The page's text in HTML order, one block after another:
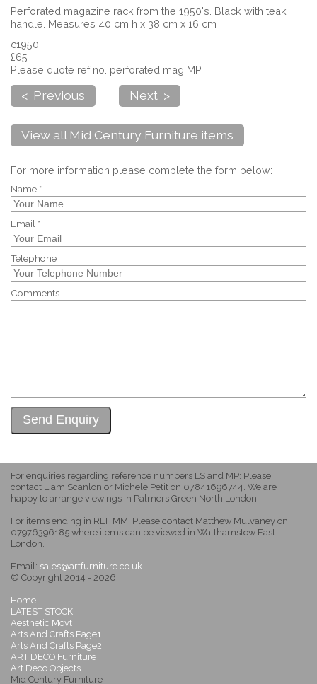
Perforated magazine rack from the 1950's. Black with teak
handle. Measures 40 cm h x 38 cm x 16 cm
c1950
£65
Please quote ref no. perforated mag MP
< Previous Next >
View all Mid Century Furniture items
For more information please complete the form below:
Name *
Email *
Telephone
Comments
For enquiries regarding reference numbers LS and MP: Please
contact Liam Scanlon or Michele Petit on 07841696744. We are
happy to arrange viewings in Palmers Green North London.
For items ending in REF MM: Please contact Matthew Mulvaney on
07976396185 where items can be viewed in Walthamstow East
London.
Email: sales@artfurniture.co.uk
© Copyright 2014 - 2026
Home
LATEST STOCK
Aesthetic Movt
Arts And Crafts Page1
Arts And Crafts Page2
ART DECO Furniture
Art Deco Objects
Mid Century Furniture